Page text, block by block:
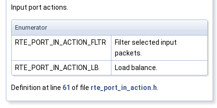
Input port actions.
Enumerator
RTE_PORT_IN_ACTION_FLTR
Filter selected input
packets.
RTE_PORT_IN_ACTION_LB
Load balance.
Definition at line 61 of file rte_port_in_action.h